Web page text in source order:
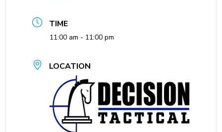
TIME
11:00 am - 11:00 pm
LOCATION